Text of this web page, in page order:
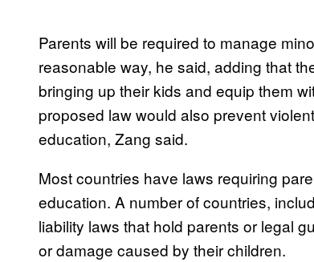
Parents will be required to manage
reasonable way, he said, adding that
bringing up their kids and equip them
proposed law would also prevent
education, Zang said.
Most countries have laws requiring
education. A number of countries,
liability laws that hold parents or legal
or damage caused by their children.